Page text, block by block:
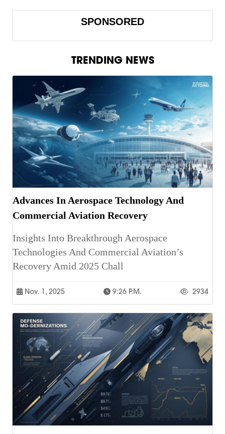
SPONSORED
TRENDING NEWS
Advances In Aerospace Technology And
Commercial Aviation Recovery
Insights Into Breakthrough Aerospace
Technologies And Commercial Aviation’s
Recovery Amid 2025 Chall
Nov. 1, 2025 9:26 P.m. 2934